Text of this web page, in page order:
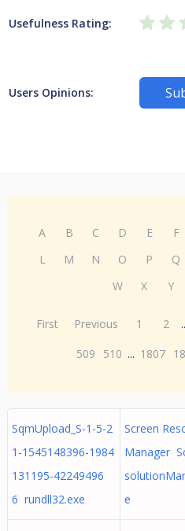
Usefulness Rating:
Users Opinions:
A B C D E F
L
M N O P Q
W
X Y
First Previous 1 2
509
510 ... 1807
SqmUpload_S-1-5-2
1-1545148396-1984
131195-42249496
6 rundll32.exe
Screen
Manager
e